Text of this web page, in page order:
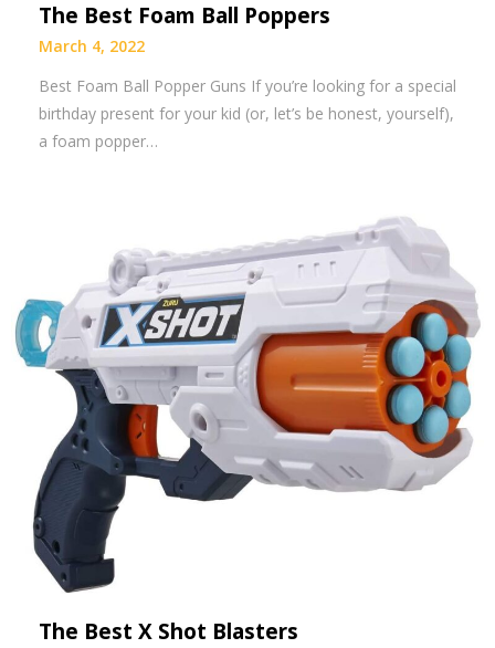
The Best Foam Ball Poppers
March 4, 2022
Best Foam Ball Popper Guns If you’re looking for a special
birthday present for your kid (or, let’s be honest, yourself),
a foam popper…
The Best X Shot Blasters